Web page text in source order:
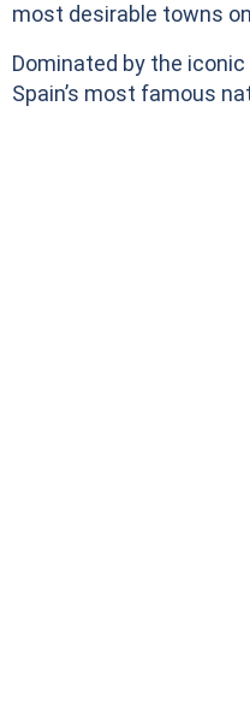
most desirable towns
Dominated by the iconic
Spain’s most famous